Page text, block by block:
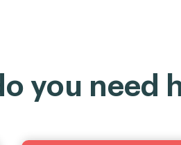
you need